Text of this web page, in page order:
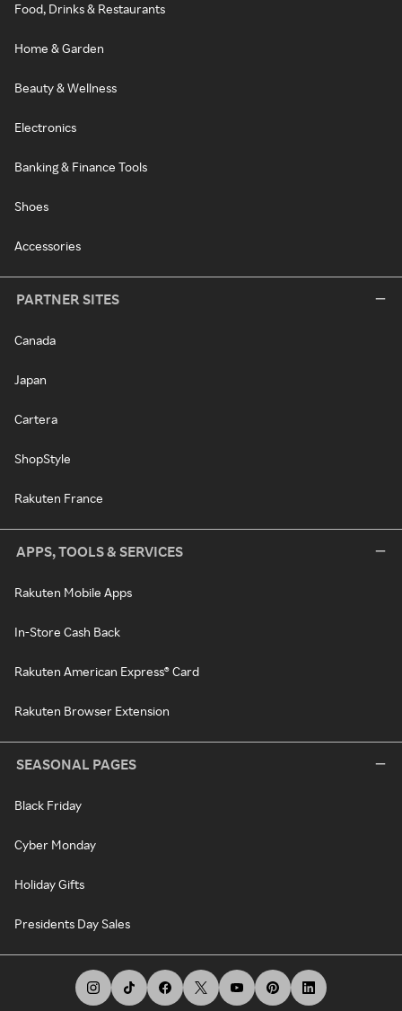
Food, Drinks & Restaurants
Home & Garden
Beauty & Wellness
Electronics
Banking & Finance Tools
Shoes
Accessories
PARTNER SITES
Canada
Japan
Cartera
ShopStyle
Rakuten France
APPS, TOOLS & SERVICES
Rakuten Mobile Apps
In-Store Cash Back
Rakuten American Express® Card
Rakuten Browser Extension
SEASONAL PAGES
Black Friday
Cyber Monday
Holiday Gifts
Presidents Day Sales